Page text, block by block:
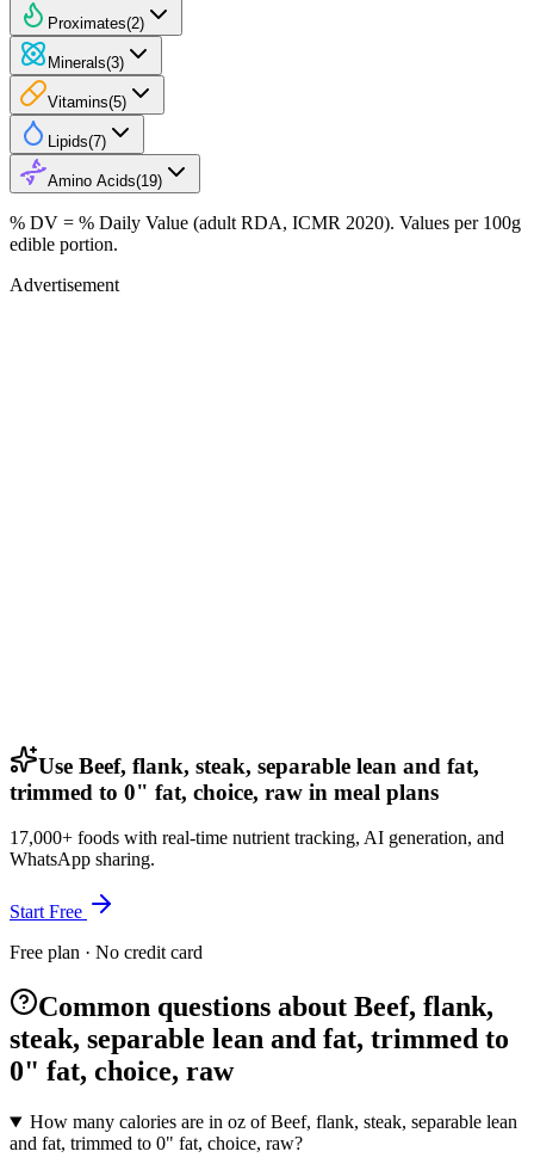
Proximates(2)
Minerals(3)
Vitamins(5)
Lipids(7)
Amino Acids(19)
% DV = % Daily Value (adult RDA, ICMR 2020). Values per 100g
edible portion.
Advertisement
Use Beef, flank, steak, separable lean and fat,
trimmed to 0" fat, choice, raw in meal plans
17,000+ foods with real-time nutrient tracking, AI generation, and
WhatsApp sharing.
Start Free
Free plan · No credit card
Common questions about Beef, flank,
steak, separable lean and fat, trimmed to
0" fat, choice, raw
How many calories are in oz of Beef, flank, steak, separable lean
and fat, trimmed to 0" fat, choice, raw?